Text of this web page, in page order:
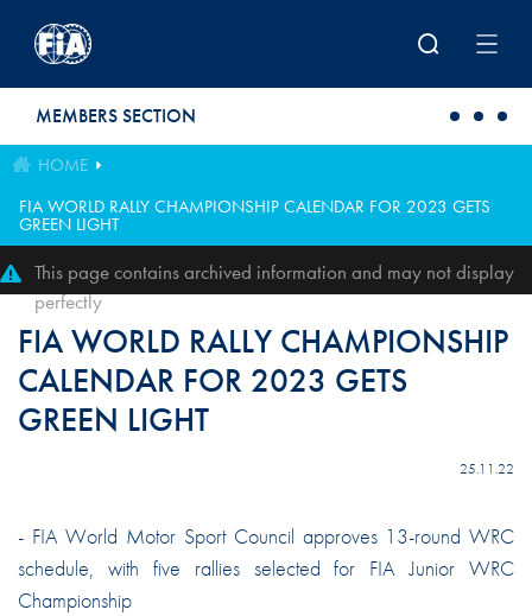
MEMBERS SECTION
HOME
FIA WORLD RALLY CHAMPIONSHIP CALENDAR FOR 2023 GETS
GREEN LIGHT
This page contains archived information and may not display
perfectly
FIA WORLD RALLY CHAMPIONSHIP
CALENDAR FOR 2023 GETS
GREEN LIGHT
25.11.22
- FIA World Motor Sport Council approves 13-round WRC
schedule, with five rallies selected for FIA Junior WRC
Championship